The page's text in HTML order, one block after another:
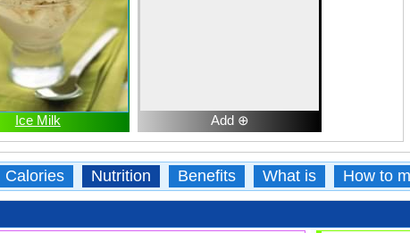
Ice Milk Add ⊕
Calories Nutrition Benefits What is How to